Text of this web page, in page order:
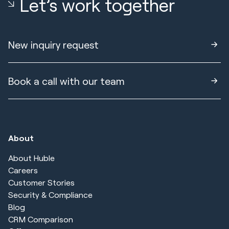
Let’s work together
New inquiry request
Book a call with our team
About
About Huble
Careers
Customer Stories
Security & Compliance
Blog
CRM Comparison